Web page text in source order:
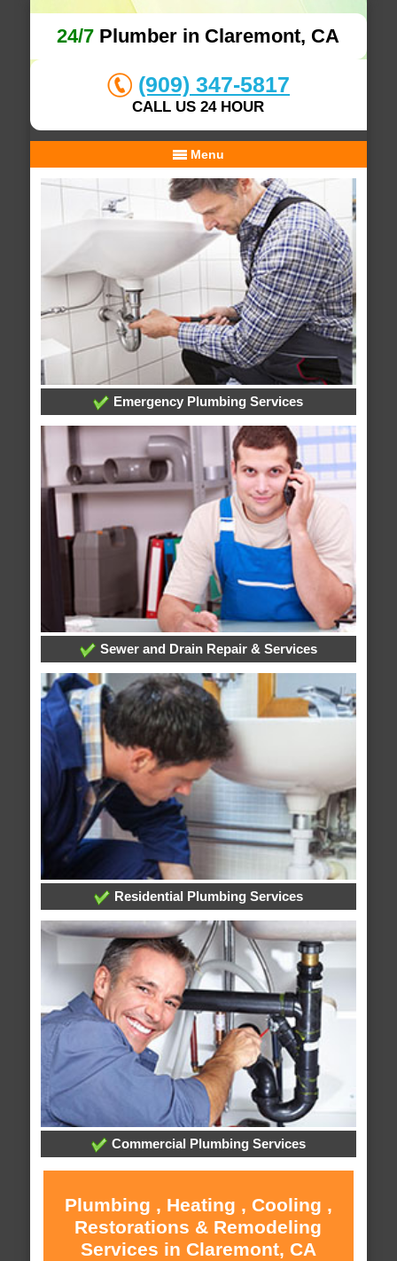
24/7 Plumber in Claremont, CA
(909) 347-5817
CALL US 24 HOUR
Menu
Emergency Plumbing Services
Sewer and Drain Repair & Services
Residential Plumbing Services
Commercial Plumbing Services
Plumbing , Heating , Cooling ,
Restorations & Remodeling
Services in Claremont, CA